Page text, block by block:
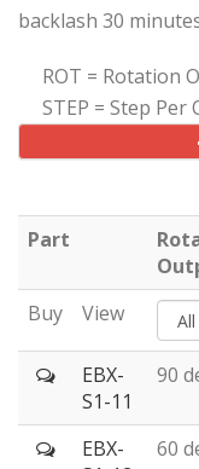
backlash 30
ROT = Rotation
STEP = Step
Part
Buy
View
EBX-
S1-11
90
EBX-
60